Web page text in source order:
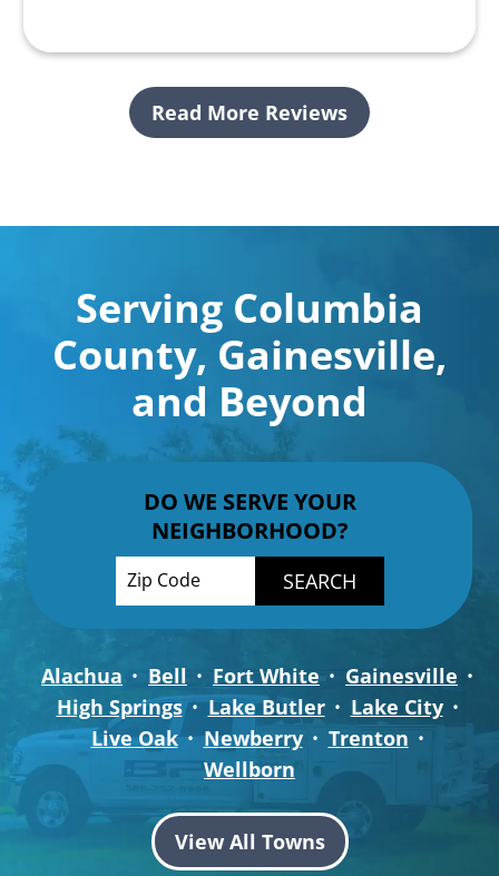
Read More Reviews
Serving Columbia
County, Gainesville,
and Beyond
DO WE SERVE YOUR
NEIGHBORHOOD?
Enter your ZIP code to check service
Alachua Bell Fort White
Gainesville
High Springs
Lake Butler
Lake City
Live Oak
Newberry
Trenton
Wellborn
View All Towns